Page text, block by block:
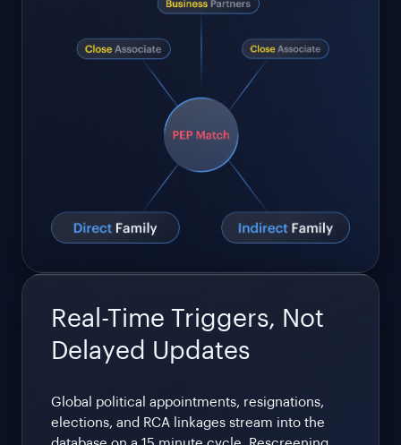
Real-Time Triggers, Not
Delayed Updates
Global political appointments, resignations,
elections, and RCA linkages stream into the